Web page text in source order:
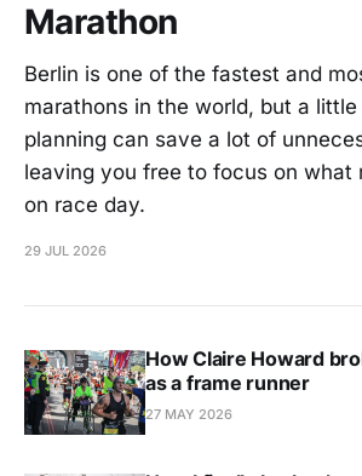
Marathon
Berlin is one of the fastest and
marathons in the world, but a
planning can save a lot of
leaving you free to focus on what
on race day.
29 JUL 2026
How Claire Howard
as a frame runner
27 MAY 2026